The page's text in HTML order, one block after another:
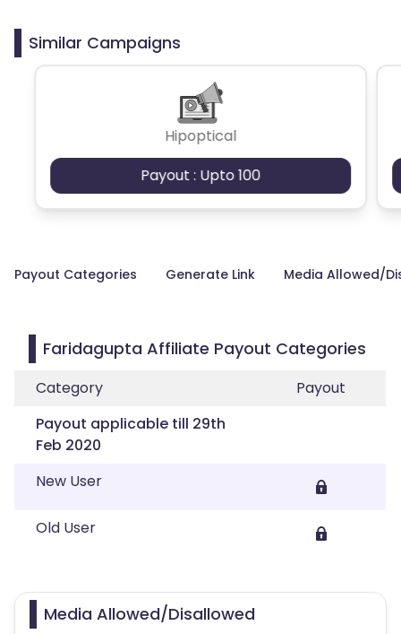
Similar Campaigns
Hipoptical
Payout : Upto 100
Payout Categories Generate Link Media Allowed/
Faridagupta Affiliate Payout Categories
Category
Payout
Payout applicable till 29th
Feb 2020
New User
Old User
Media Allowed/Disallowed